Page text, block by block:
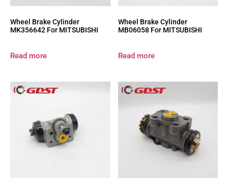
Wheel Brake Cylinder
MK356642 For MITSUBISHI
Read more
Wheel Brake Cylinder
MB06058 For MITSUBISHI
Read more